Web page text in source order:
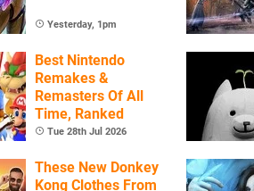
Yesterday, 1pm
Best Nintendo
Remakes &
Remasters Of All
Time, Ranked
Tue 28th Jul 2026
These New Donkey
Kong Clothes From